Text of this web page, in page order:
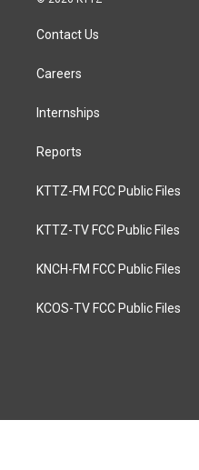
Contact Us
Careers
Internships
Reports
KTTZ-FM FCC Public Files
KTTZ-TV FCC Public Files
KNCH-FM FCC Public Files
KCOS-TV FCC Public Files